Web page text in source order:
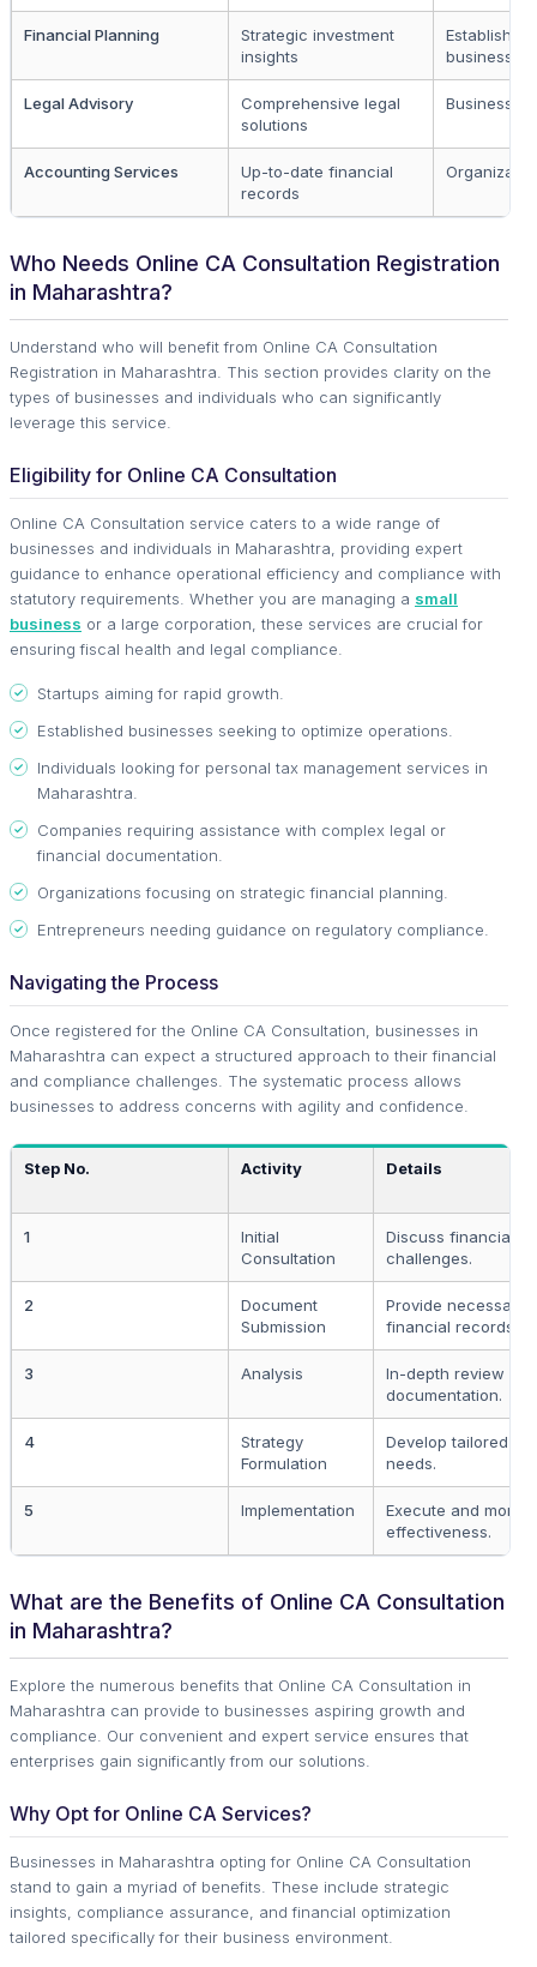
Financial Planning
Strategic investment
insights
Established
businesses
Legal Advisory
Comprehensive legal
solutions
Business
Accounting Services
Up-to-date financial
records
Who Needs Online CA Consultation Registration
in Maharashtra?
Understand who will benefit from Online CA Consultation
Registration in Maharashtra. This section provides clarity on the
types of businesses and individuals who can significantly
leverage this service.
Eligibility for Online CA Consultation
Online CA Consultation service caters to a wide range of
businesses and individuals in Maharashtra, providing expert
guidance to enhance operational efficiency and compliance with
statutory requirements. Whether you are managing a small
business or a large corporation, these services are crucial for
ensuring fiscal health and legal compliance.
Startups aiming for rapid growth.
Established businesses seeking to optimize operations.
Individuals looking for personal tax management services in
Maharashtra.
Companies requiring assistance with complex legal or
financial documentation.
Organizations focusing on strategic financial planning.
Entrepreneurs needing guidance on regulatory compliance.
Navigating the Process
Once registered for the Online CA Consultation, businesses in
Maharashtra can expect a structured approach to their financial
and compliance challenges. The systematic process allows
businesses to address concerns with agility and confidence.
Step No. Activity Details
1
Initial
Consultation
Discuss financial
challenges.
2
Document
Submission
Provide necessary
financial records.
3 Analysis
In-depth review of
documentation.
4
Strategy
Formulation
Develop tailored
needs.
5 Implementation
Execute and
effectiveness.
What are the Benefits of Online CA Consultation
in Maharashtra?
Explore the numerous benefits that Online CA Consultation in
Maharashtra can provide to businesses aspiring growth and
compliance. Our convenient and expert service ensures that
enterprises gain significantly from our solutions.
Why Opt for Online CA Services?
Businesses in Maharashtra opting for Online CA Consultation
stand to gain a myriad of benefits. These include strategic
insights, compliance assurance, and financial optimization
tailored specifically for their business environment.